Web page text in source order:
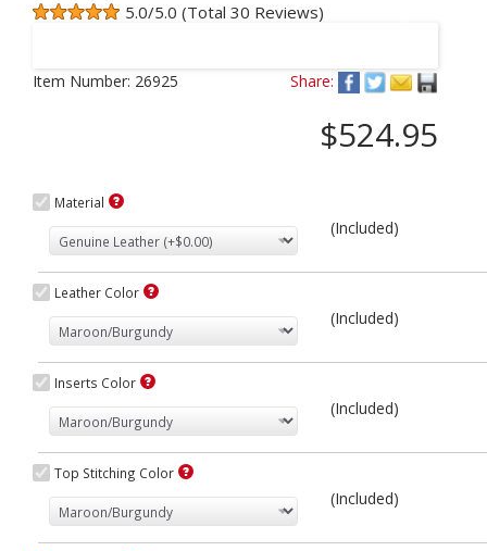
5.0/5.0 (Total 30 Reviews)
Item Number: 26925 Share:
$524.95
Material
(Included)
Leather Color
(Included)
Inserts Color
(Included)
Top Stitching Color
(Included)